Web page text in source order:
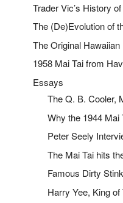
Trader Vic’s History
The (De)Evolution of
The Original Hawaiian
1958 Mai Tai from
Essays
The Q. B. Cooler,
Why the 1944 Mai
Peter Seely
The Mai Tai hits
Famous Dirty
Harry Yee, King